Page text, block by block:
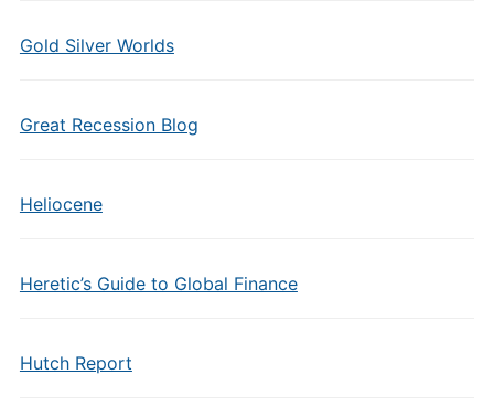
Gold Silver Worlds
Great Recession Blog
Heliocene
Heretic’s Guide to Global Finance
Hutch Report